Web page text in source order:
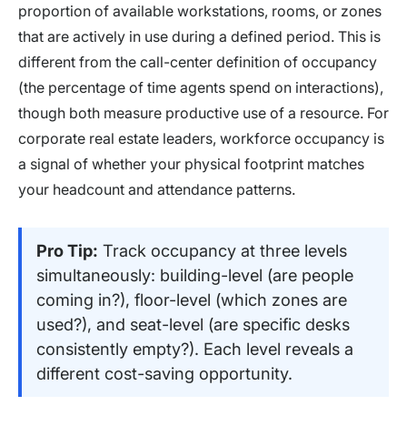
proportion of available workstations, rooms, or zones
that are actively in use during a defined period. This is
different from the call-center definition of occupancy
(the percentage of time agents spend on interactions),
though both measure productive use of a resource. For
corporate real estate leaders, workforce occupancy is
a signal of whether your physical footprint matches
your headcount and attendance patterns.
Pro Tip: Track occupancy at three levels
simultaneously: building-level (are people
coming in?), floor-level (which zones are
used?), and seat-level (are specific desks
consistently empty?). Each level reveals a
different cost-saving opportunity.